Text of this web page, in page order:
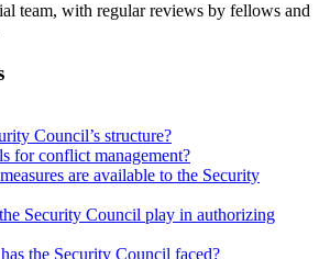
team, with regular reviews by fellows and
Council’s structure?
for conflict management?
are available to the Security
Security Council play in authorizing
the Security Council faced?